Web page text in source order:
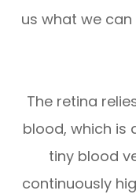
us what we
The retina
blood, which is
tiny blood
continuously